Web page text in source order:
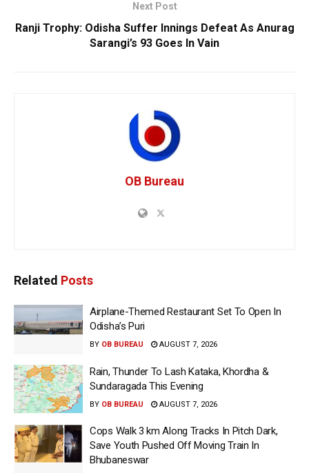
Next Post
Ranji Trophy: Odisha Suffer Innings Defeat As Anurag
Sarangi’s 93 Goes In Vain
OB Bureau
Related Posts
Airplane-Themed Restaurant Set To Open In
Odisha’s Puri
BY OB BUREAU AUGUST 7, 2026
Rain, Thunder To Lash Kataka, Khordha &
Sundaragada This Evening
BY OB BUREAU AUGUST 7, 2026
Cops Walk 3 km Along Tracks In Pitch Dark,
Save Youth Pushed Off Moving Train In
Bhubaneswar